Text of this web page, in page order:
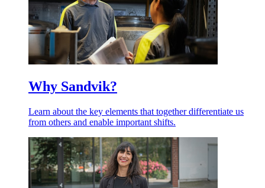
Why Sandvik?
Learn about the key elements that together differentiate us
from others and enable important shifts.